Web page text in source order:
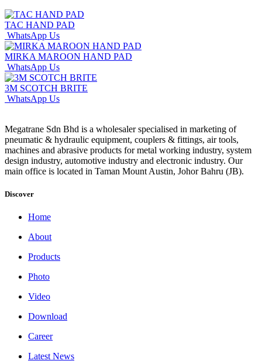
TAC HAND PAD
WhatsApp Us
MIRKA MAROON HAND PAD
WhatsApp Us
3M SCOTCH BRITE
WhatsApp Us
Megatrane Sdn Bhd is a wholesaler specialised in marketing of
pneumatic & hydraulic equipment, couplers & fittings, air tools,
machines and abrasive products for metal working industry, system
design industry, automotive industry and electronic industry. Our
main office is located in Taman Mount Austin, Johor Bahru (JB).
Discover
Home
About
Products
Photo
Video
Download
Career
Latest News